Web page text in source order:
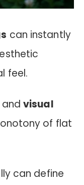
can instantly
feel.
andvisual
of flat
can define